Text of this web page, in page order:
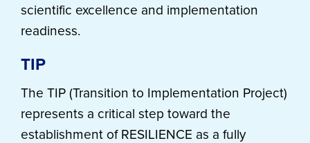
scientific excellence and implementation
readiness.
TIP
The TIP (Transition to Implementation Project)
represents a critical step toward the
establishment of RESILIENCE as a fully